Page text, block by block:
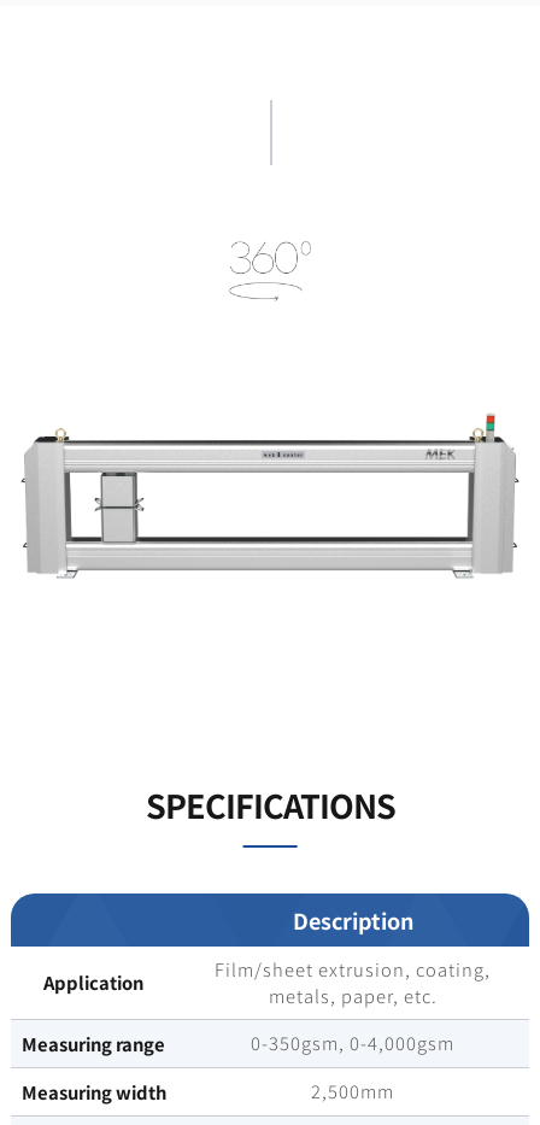
SPECIFICATIONS
Description
Application
Film/sheet extrusion, coating,
metals, paper, etc.
Measuring range
0-350gsm, 0-4,000gsm
Measuring width
2,500mm